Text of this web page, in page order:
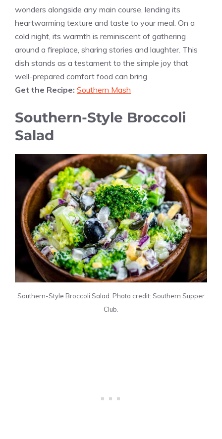
wonders alongside any main course, lending its
heartwarming texture and taste to your meal. On a
cold night, its warmth is reminiscent of gathering
around a fireplace, sharing stories and laughter. This
dish stands as a testament to the simple joy that
well-prepared comfort food can bring.
Get the Recipe: Southern Mash
Southern-Style Broccoli
Salad
Southern-Style Broccoli Salad. Photo credit: Southern Supper
Club.